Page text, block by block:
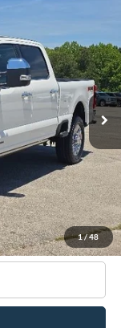
1/48
Ext. Int.
+$599
$86,899